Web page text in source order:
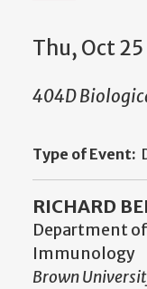
Thu, Oct 25
404D
Type of Event:
RICHARD
Department
Immunology
Brown